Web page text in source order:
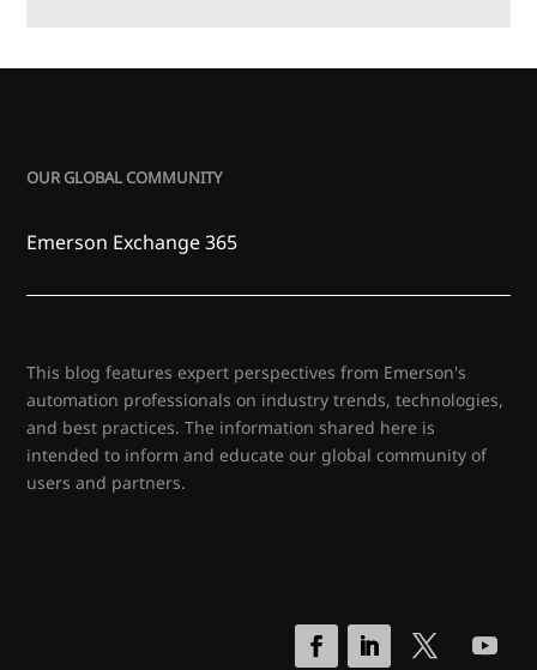
OUR GLOBAL COMMUNITY
Emerson Exchange 365
This blog features expert perspectives from Emerson's
automation professionals on industry trends, technologies,
and best practices. The information shared here is
intended to inform and educate our global community of
users and partners.